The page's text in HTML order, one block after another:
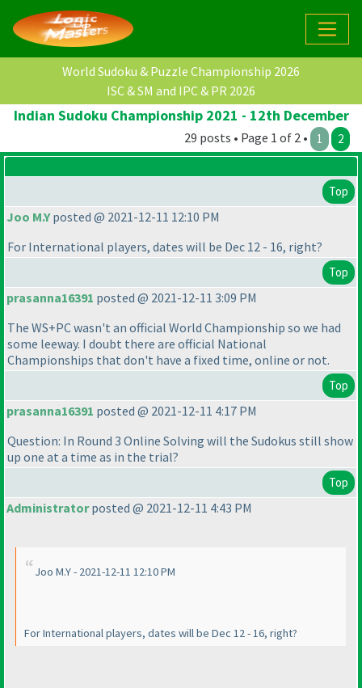
World Sudoku & Puzzle Championship 2026
ISC & SM and IPC & PR 2026
Indian Sudoku Championship 2021 - 12th December
29 posts • Page 1 of 2 • 1 2
Top
Joo M.Yposted @ 2021-12-11 12:10 PM
For International players, dates will be Dec 12 - 16, right?
Top
prasanna16391 posted @ 2021-12-11 3:09 PM
The WS+PC wasn't an official World Championship so we had
some leeway. I doubt there are official National
Championships that don't have a fixed time, online or not.
Top
prasanna16391 posted @ 2021-12-11 4:17 PM
Question: In Round 3 Online Solving will the Sudokus still show
up one at a time as in the trial?
Top
Administratorposted @ 2021-12-11 4:43 PM
Joo M.Y - 2021-12-11 12:10 PM
For International players, dates will be Dec 12 - 16, right?